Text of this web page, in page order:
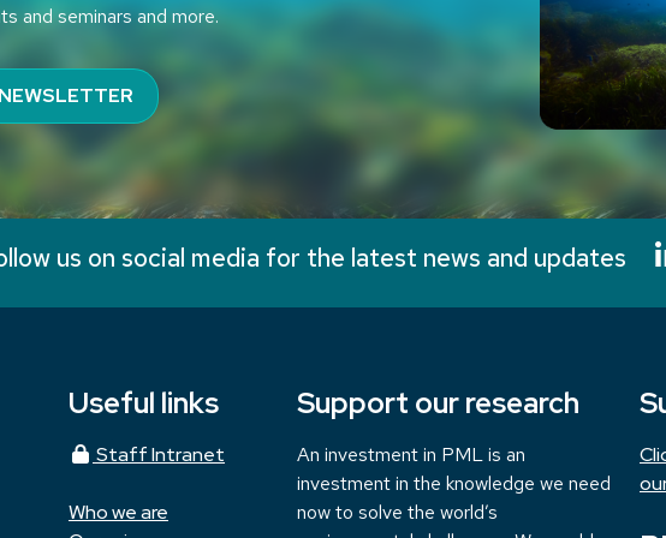
and seminars and more.
us on social media for the latest news and updates
Useful links
Staff Intranet
Who we are
Support our research
An investment in PML is an
investment in the knowledge we need
now to solve the world’s